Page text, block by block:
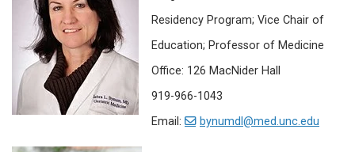
Residency Program; Vice Chair of
Education; Professor of Medicine
Office: 126 MacNider Hall
919-966-1043
Email:
bynumdl@med.unc.edu